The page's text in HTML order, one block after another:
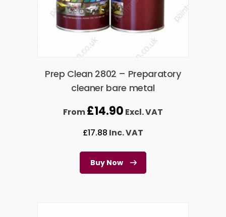
Prep Clean 2802 – Preparatory
cleaner bare metal
From£14.90 Excl. VAT
£17.88 Inc. VAT
Buy Now